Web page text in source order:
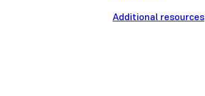
Additional resources